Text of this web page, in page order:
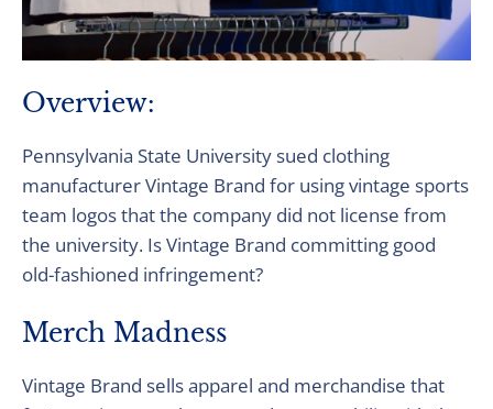
Overview:
Pennsylvania State University sued clothing
manufacturer Vintage Brand for using vintage sports
team logos that the company did not license from
the university. Is Vintage Brand committing good
old-fashioned infringement?
Merch Madness
Vintage Brand sells apparel and merchandise that